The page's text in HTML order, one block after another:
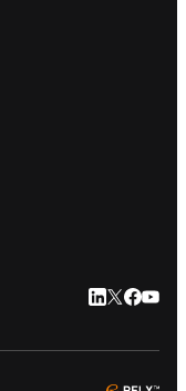
LinkedIn
Twitter